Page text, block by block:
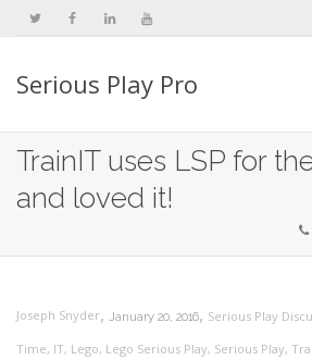
Serious Play Pro
TrainIT uses LSP for
and loved it!
Joseph Snyder, January 20, 2016, Serious Play
Time, IT, Lego, Lego Serious Play, Serious Play,